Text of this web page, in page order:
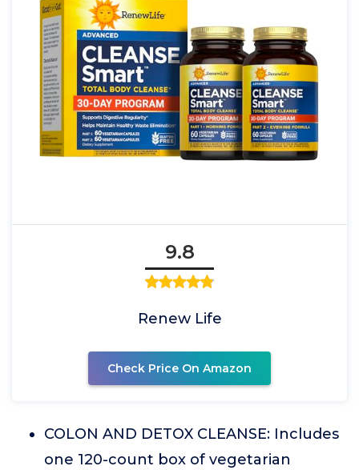
9.8
Renew Life
Check Price On Amazon
COLON AND DETOX CLEANSE: Includes
one 120-count box of vegetarian